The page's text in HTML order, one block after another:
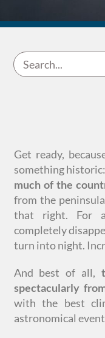
Get ready,
something historic:
much of the
from the
that right. For
completely
turn into night.
And best of all,
spectacularly
with the best
astronomical